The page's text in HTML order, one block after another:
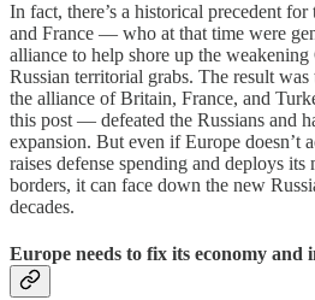
In fact, there’s a historical precedent
and France — who at that time were
alliance to help shore up the
Russian territorial grabs. The result
the alliance of Britain, France, and
this post — defeated the Russians and
expansion. But even if Europe
raises defense spending and deploys its
borders, it can face down the new
decades.
Europe needs to fix its economy and